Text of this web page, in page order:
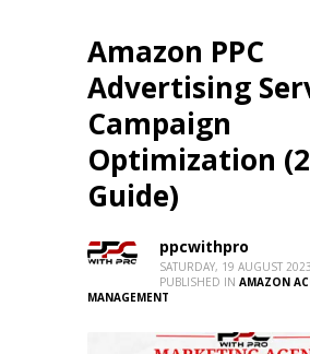
Amazon PPC
Advertising
Campaign
Optimization
Guide)
ppcwithpro
SATURDAY, 19 AUGUST 2023
PUBLISHED IN AMAZON
MANAGEMENT